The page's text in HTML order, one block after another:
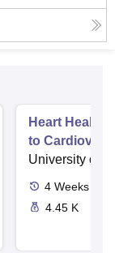
Heart Health
to
University of
4 Weeks
4.45 K